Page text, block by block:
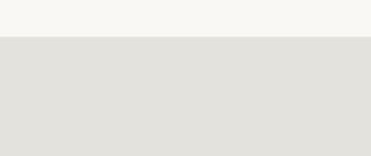
position as one of Southeast Asia’s